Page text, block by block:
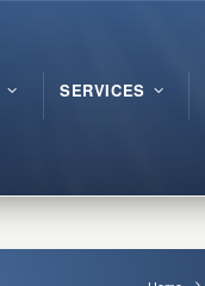
SERVICES